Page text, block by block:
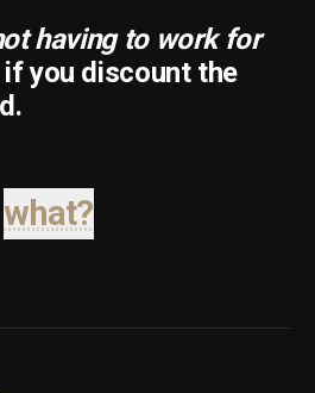
having to work for
if you discount the
what?